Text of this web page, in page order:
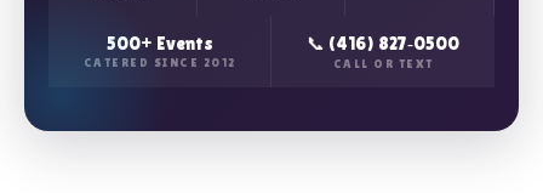
500+ Events
CATERED SINCE 2012
📞 (416) 827‑0500
CALL OR TEXT